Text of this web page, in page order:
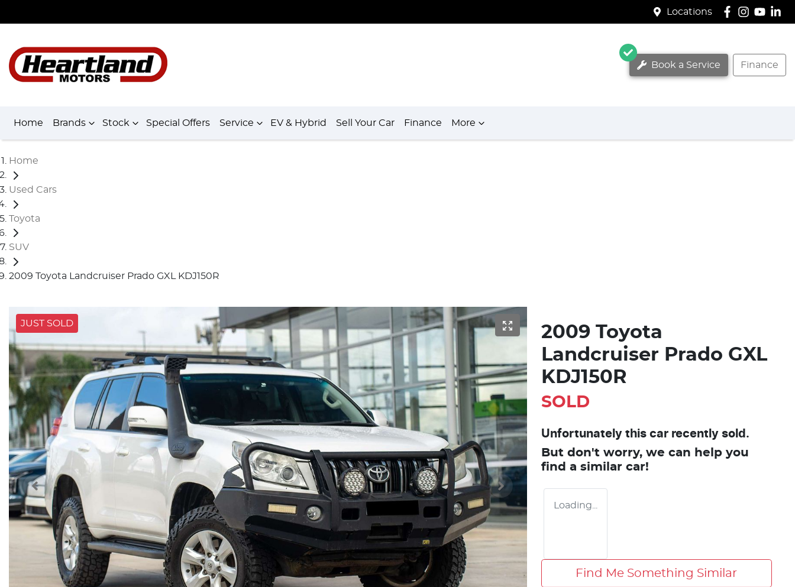
Locations
Book a Service Finance
Home Brands Stock Special Offers Service EV & Hybrid Sell Your Car Finance More
Home
Used Cars
Toyota
SUV
2009 Toyota Landcruiser Prado GXL KDJ150R
JUST SOLD
2009 Toyota
Landcruiser Prado GXL
KDJ150R
SOLD
Unfortunately this car recently sold.
But don't worry, we can help you
find a similar car!
Loading...
Find Me Something Similar